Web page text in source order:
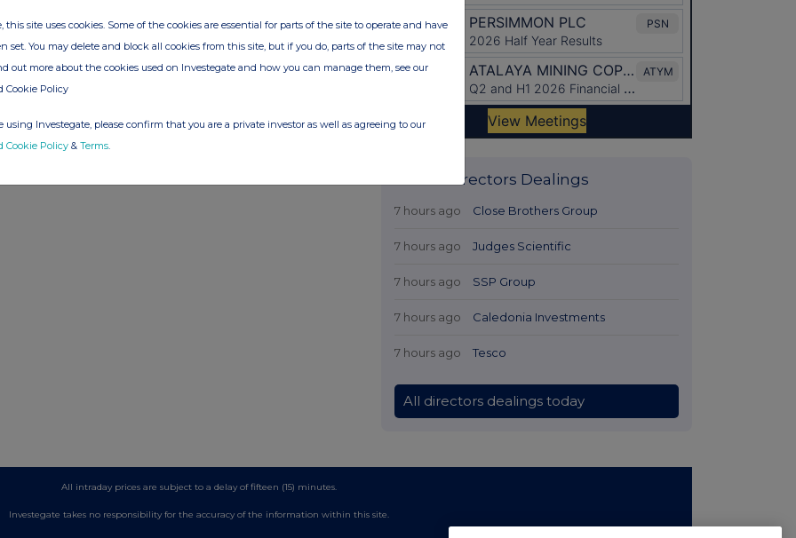
Latest Directors Dealings
7 hours ago Close Brothers Group
7 hours ago Judges Scientific
7 hours ago SSP Group
7 hours ago Caledonia Investments
7 hours ago Tesco
All directors dealings today
All intraday prices are subject to a delay of fifteen (15) minutes.
Investegate takes no responsibility for the accuracy of the information within this site.
this site uses cookies. Some of the cookies are essential for parts of the site to operate and have
set. You may delete and block all cookies from this site, but if you do, parts of the site may not
out more about the cookies used on Investegate and how you can manage them, see our
Cookie Policy
using Investegate, please confirm that you are a private investor as well as agreeing to our
Cookie Policy & Terms